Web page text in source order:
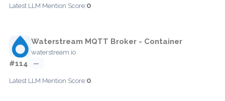
Latest LLM Mention Score:0
Waterstream MQTT Broker - Container
waterstream.io
#114 —
Latest LLM Mention Score:0